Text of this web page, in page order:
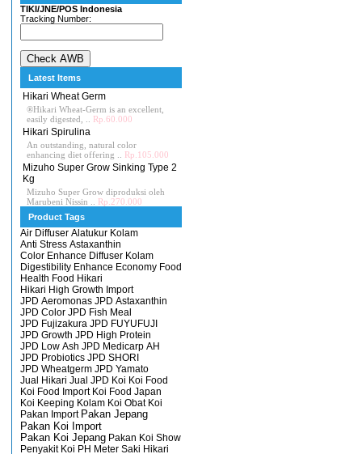
TIKI/JNE/POS Indonesia
Tracking Number:
Latest Items
Hikari Wheat Germ
®Hikari Wheat-Germ is an excellent,
easily digested, .. Rp.60.000
Hikari Spirulina
An outstanding, natural color
enhancing diet offering .. Rp.105.000
Mizuho Super Grow Sinking Type 2
Kg
Mizuho Super Grow diproduksi oleh
Marubeni Nissin .. Rp.270.000
Product Tags
Air Diffuser Alatukur Kolam
Anti Stress Astaxanthin
Color Enhance Diffuser Kolam
Digestibility Enhance Economy Food
Health Food Hikari
Hikari High Growth Import
JPD Aeromonas JPD Astaxanthin
JPD Color JPD Fish Meal
JPD Fujizakura JPD FUYUFUJI
JPD Growth JPD High Protein
JPD Low Ash JPD Medicarp AH
JPD Probiotics JPD SHORI
JPD Wheatgerm JPD Yamato
Jual Hikari Jual JPD Koi Koi Food
Koi Food Import Koi Food Japan
Koi Keeping Kolam Koi Obat Koi
Pakan Import Pakan Jepang
Pakan Koi Import
Pakan Koi Jepang Pakan Koi Show
Penyakit Koi PH Meter Saki Hikari